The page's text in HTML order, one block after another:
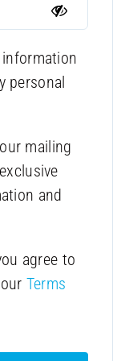
mailing
and
agree to
Terms
personal